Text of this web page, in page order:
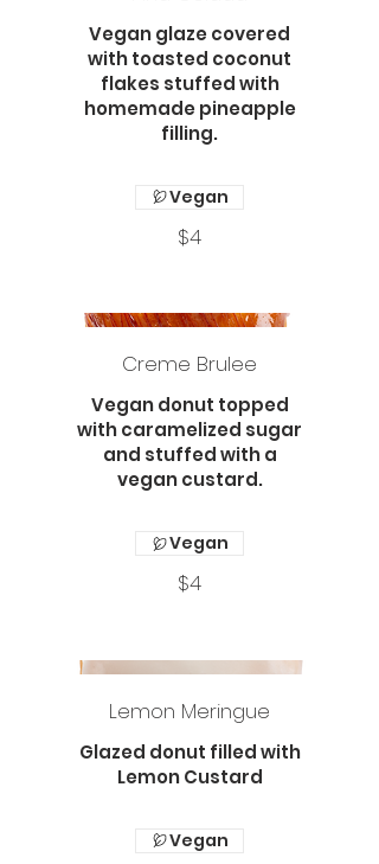
Vegan glaze covered
with toasted coconut
flakes stuffed with
homemade pineapple
filling.
$4
Vegan
Creme Brulee
Vegan donut topped
with caramelized sugar
and stuffed with a
vegan custard.
$4
Vegan
Lemon Meringue
Glazed donut filled with
Lemon Custard
Vegan